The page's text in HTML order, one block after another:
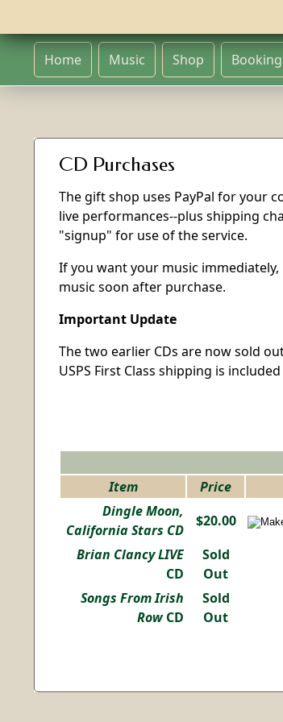
Home Music Shop
CD Purchases
The gift shop uses PayPal for your
live performances--plus shipping
"signup" for use of the service.
If you want your music immediately,
music soon after purchase.
Important Update
The two earlier CDs are now sold
USPS First Class shipping is
Item Price
Dingle Moon,
California Stars CD
$20.00
Brian Clancy LIVE
CD
Sold
Out
Songs From Irish
RowCD
Sold
Out